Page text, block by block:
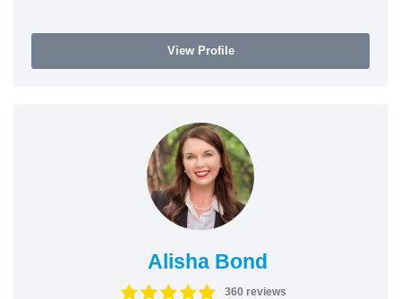
View Profile
Alisha Bond
360 reviews